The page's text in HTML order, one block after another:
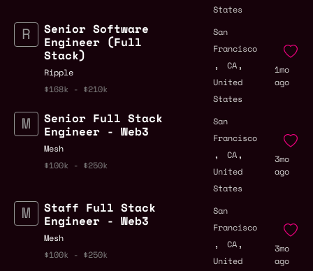
States
Senior Software
Engineer (Full
Stack)
Ripple
$168k - $210k
San
Francisco
, CA ,
United
States
1mo
ago
Senior Full Stack
Engineer - Web3
Mesh
$100k - $250k
San
Francisco
, CA ,
United
States
3mo
ago
Staff Full Stack
Engineer - Web3
Mesh
$100k - $250k
San
Francisco
, CA ,
United
3mo
ago